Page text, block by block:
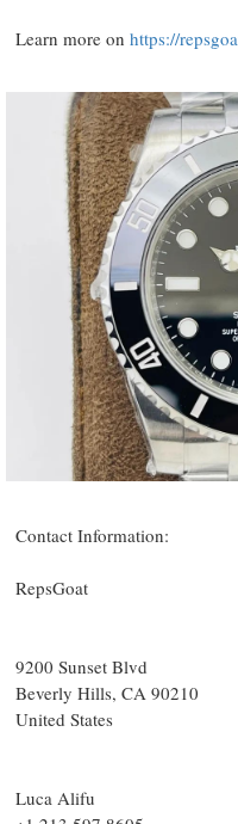
Learn more on https://
Contact Information:
RepsGoat
9200 Sunset Blvd
Beverly Hills, CA 90210
United States
Luca Alifu